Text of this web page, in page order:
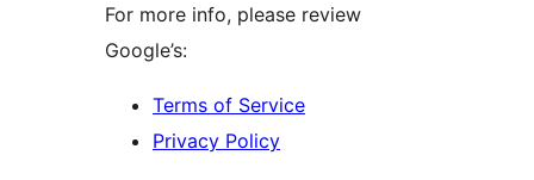
For more info, please review
Google’s:
Terms of Service
Privacy Policy